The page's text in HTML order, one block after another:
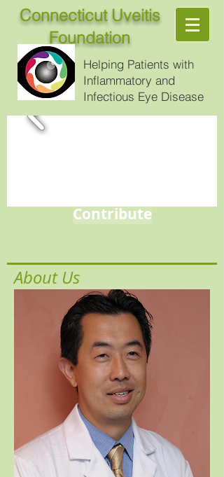
Connecticut Uveitis
Foundation
Helping Patients with
Inflammatory and
Infectious Eye Disease
Contribute
About Us